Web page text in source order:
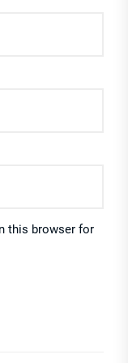
this browser for